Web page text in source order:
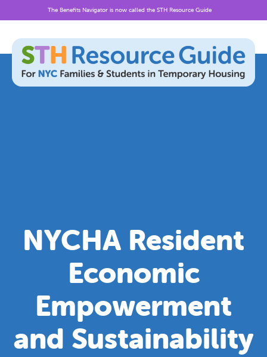
content
The Benefits Navigator is now called the STH Resource Guide
NYCHA Resident
Economic
Empowerment
and Sustainability